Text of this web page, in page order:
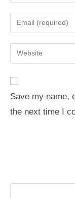
name
comment
Enter
your
email
address
Enter
your
URL
(optional)
Save my name,
the next time I